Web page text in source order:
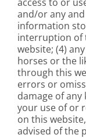
and/or any
information
interruption of
website; (4)
horses or the
through this
errors or
damage of
your use of or
on this
advised of the